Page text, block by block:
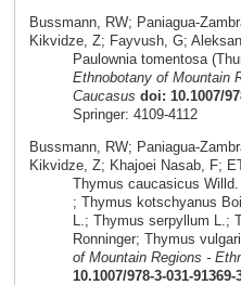
Bussmann, RW; Paniagua-
Kikvidze, Z; Fayvush, G;
Paulownia tomentosa
Ethnobotany of Mountain
Caucasus doi: 10.1007/
Springer: 4109-4112
Bussmann, RW; Paniagua-
Kikvidze, Z; Khajoei Nasab, F;
Thymus caucasicus
; Thymus kotschyanus
L.; Thymus serpyllum L.;
Ronninger; Thymus
of Mountain Regions -
10.1007/978-3-031-91369-